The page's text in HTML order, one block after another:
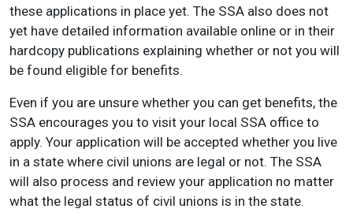
these applications in place yet. The SSA also does not
yet have detailed information available online or in their
hardcopy publications explaining whether or not you will
be found eligible for benefits.
Even if you are unsure whether you can get benefits, the
SSA encourages you to visit your local SSA office to
apply. Your application will be accepted whether you live
in a state where civil unions are legal or not. The SSA
will also process and review your application no matter
what the legal status of civil unions is in the state.